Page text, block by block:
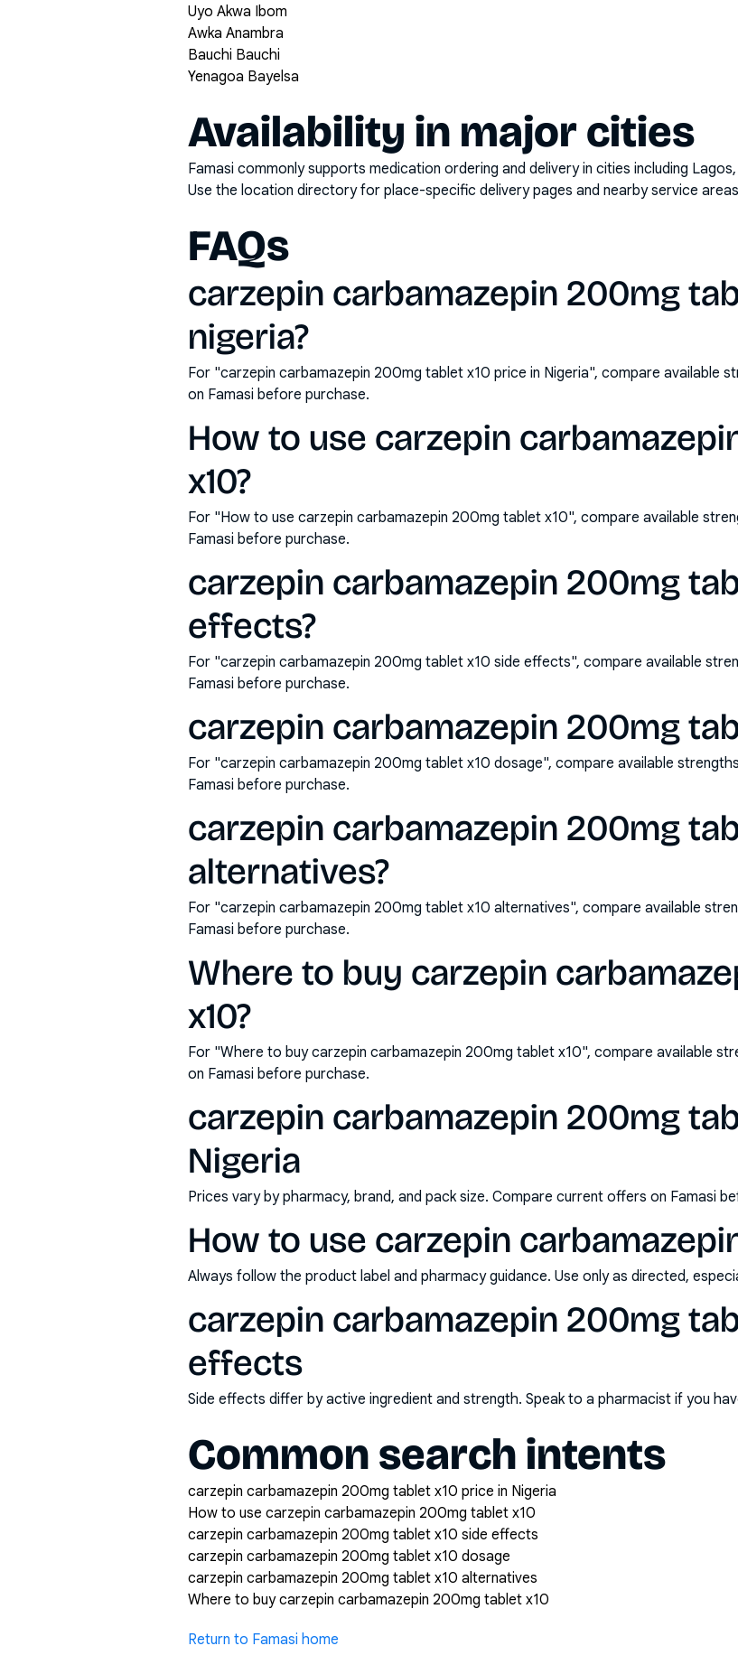
Uyo Akwa Ibom
Awka Anambra
Bauchi Bauchi
Yenagoa Bayelsa
Availability in major cities
Famasi commonly supports medication ordering and delivery in cities including
Use the location directory for place-specific delivery pages and nearby service
FAQs
carzepin carbamazepin 200mg
nigeria?
For "carzepin carbamazepin 200mg tablet x10 price in Nigeria", compare available
on Famasi before purchase.
How to use carzepin
x10?
For "How to use carzepin carbamazepin 200mg tablet x10", compare available
Famasi before purchase.
carzepin carbamazepin 200mg
effects?
For "carzepin carbamazepin 200mg tablet x10 side effects", compare available
Famasi before purchase.
carzepin carbamazepin 200mg
For "carzepin carbamazepin 200mg tablet x10 dosage", compare available
Famasi before purchase.
carzepin carbamazepin 200mg
alternatives?
For "carzepin carbamazepin 200mg tablet x10 alternatives", compare available
Famasi before purchase.
Where to buy carzepin
x10?
For "Where to buy carzepin carbamazepin 200mg tablet x10", compare available
on Famasi before purchase.
carzepin carbamazepin 200mg
Nigeria
Prices vary by pharmacy, brand, and pack size. Compare current offers on Famasi
How to use carzepin
Always follow the product label and pharmacy guidance. Use only as directed,
carzepin carbamazepin 200mg
effects
Side effects differ by active ingredient and strength. Speak to a pharmacist if you
Common search intents
carzepin carbamazepin 200mg tablet x10 price in Nigeria
How to use carzepin carbamazepin 200mg tablet x10
carzepin carbamazepin 200mg tablet x10 side effects
carzepin carbamazepin 200mg tablet x10 dosage
carzepin carbamazepin 200mg tablet x10 alternatives
Where to buy carzepin carbamazepin 200mg tablet x10
Return to Famasi home